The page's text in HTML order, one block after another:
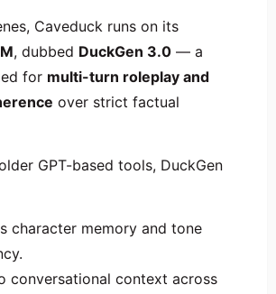
Caveduck runs on its
, dubbed DuckGen 3.0 — a
for multi-turn roleplay and
over strict factual
GPT-based tools, DuckGen
character memory and tone
conversational context across